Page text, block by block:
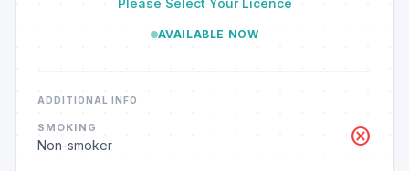
Please Select Your Licence
AVAILABLE NOW
ADDITIONAL INFO
SMOKING
Non-smoker cancel